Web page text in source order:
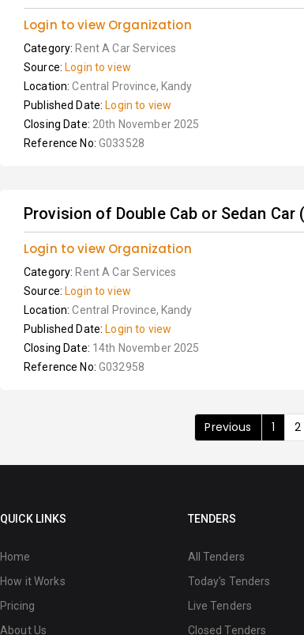
Login to view Organization
Category: Rent A Car Services
Source: Login to view
Location:Central Province, Kandy
Published Date: Login to view
Closing Date: 20th November 2025
Reference No: G033528
Provision of Double Cab or Sedan Car
Login to view Organization
Category: Rent A Car Services
Source: Login to view
Location:Central Province, Kandy
Published Date: Login to view
Closing Date: 14th November 2025
Reference No: G032958
Previous 1 2
QUICK LINKS
Home
How it Works
Pricing
About Us
TENDERS
All Tenders
Today's Tenders
Live Tenders
Closed Tenders